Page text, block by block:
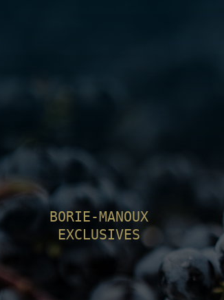
BORIE-MANOUX
EXCLUSIVES